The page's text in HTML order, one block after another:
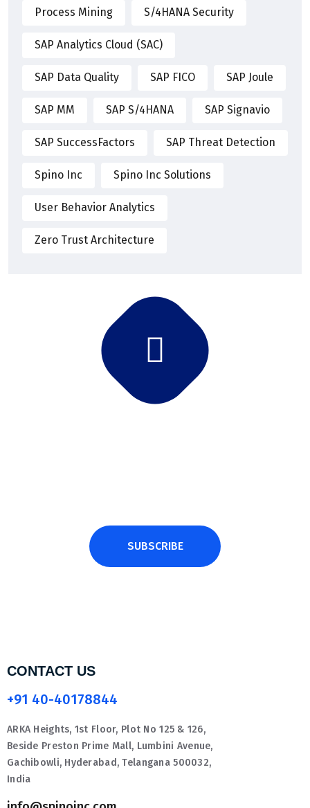
Process Mining S/4HANA Security
SAP Analytics Cloud (SAC)
SAP Data Quality SAP FICO SAP Joule
SAP MM SAP S/4HANA SAP Signavio
SAP SuccessFactors SAP Threat Detection
Spino Inc Spino Inc Solutions
User Behavior Analytics
Zero Trust Architecture
SUBSCRIBE
CONTACT US
+91 40-40178844
ARKA Heights, 1st Floor, Plot No 125 & 126,
Beside Preston Prime Mall, Lumbini Avenue,
Gachibowli, Hyderabad, Telangana 500032,
India